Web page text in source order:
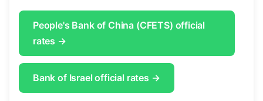
People's Bank of China (CFETS) official
rates →
Bank of Israel official rates →